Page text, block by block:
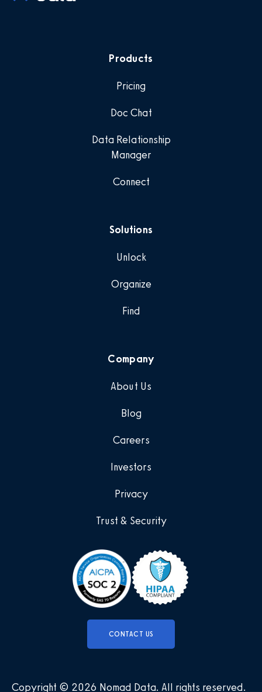
CONTACT US
Products
Pricing
Doc Chat
Data Relationship
Manager
Connect
Solutions
Unlock
Organize
Find
Company
About Us
Blog
Careers
Investors
Privacy
Trust & Security
Copyright © 2026 Nomad Data. All rights reserved.